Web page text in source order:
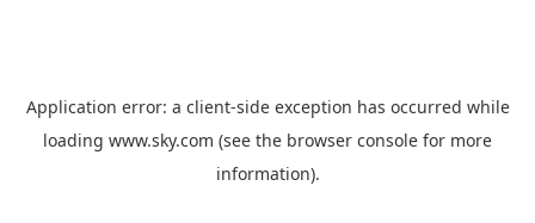
Application error: a client-side exception has occurred while
loading www.sky.com (see the browser console for more
information).